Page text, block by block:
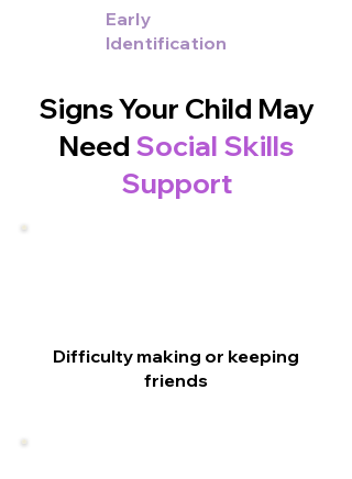
Early
Identification
Signs Your Child May
Need Social Skills
Support
Difficulty making or keeping
friends